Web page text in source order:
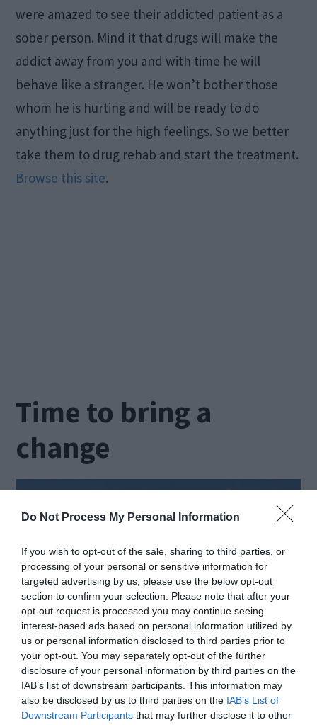
Do Not Process My Personal Information
If you wish to opt-out of the sale, sharing to third parties, or
processing of your personal or sensitive information for
targeted advertising by us, please use the below opt-out
section to confirm your selection. Please note that after your
opt-out request is processed you may continue seeing
interest-based ads based on personal information utilized by
us or personal information disclosed to third parties prior to
your opt-out. You may separately opt-out of the further
disclosure of your personal information by third parties on the
IAB’s list of downstream participants. This information may
also be disclosed by us to third parties on the IAB’s List of
Downstream Participants that may further disclose it to other
were amazed to see their addicted patient as a
sober person. Mind it that drugs will make the
addict away from you and with time he will
behave like a stranger. He won’t bother those
whom he is hurting and will be ready to do
anything just for the high feelings. So we better
take them to drug rehab and start the treatment.
Browse this site.
Time to bring a
change
Source: goodwillcardonation.org